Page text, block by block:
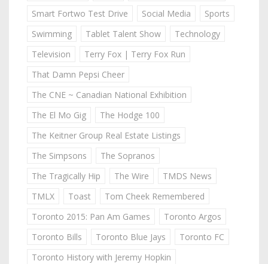
Smart Fortwo Test Drive
Social Media
Sports
Swimming
Tablet Talent Show
Technology
Television
Terry Fox | Terry Fox Run
That Damn Pepsi Cheer
The CNE ~ Canadian National Exhibition
The El Mo Gig
The Hodge 100
The Keitner Group Real Estate Listings
The Simpsons
The Sopranos
The Tragically Hip
The Wire
TMDS News
TMLX
Toast
Tom Cheek Remembered
Toronto 2015: Pan Am Games
Toronto Argos
Toronto Bills
Toronto Blue Jays
Toronto FC
Toronto History with Jeremy Hopkin